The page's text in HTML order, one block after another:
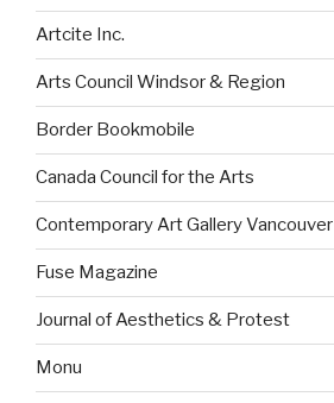
Artcite Inc.
Arts Council Windsor & Region
Border Bookmobile
Canada Council for the Arts
Contemporary Art Gallery Vancouver
Fuse Magazine
Journal of Aesthetics & Protest
Monu